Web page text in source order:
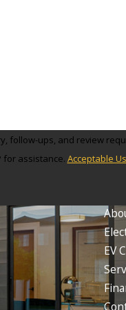
Makeover, the
needs and
count of 12,709,
4, 1873, from
and review requests, via
for assistance. Acceptable
EV